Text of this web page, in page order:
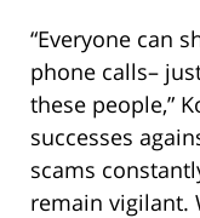
“Everyone can
phone calls–
these people,”
successes
scams
remain vigilant.